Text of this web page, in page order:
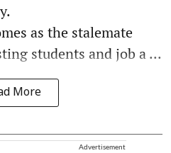
as the stalemate
students and job a ...
More
Advertisement